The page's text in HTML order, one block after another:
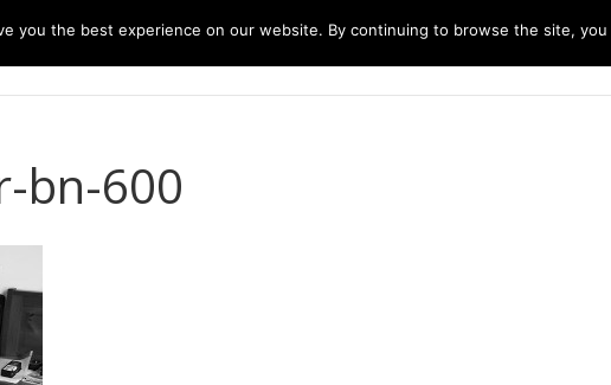
concerts
bn-600
you the best experience on our website. By continuing to browse the site,